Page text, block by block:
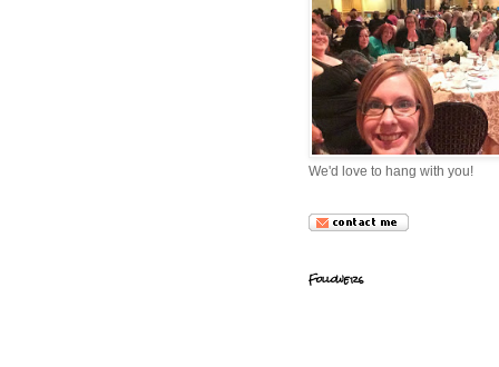
We'd love to hang with you!
Followers